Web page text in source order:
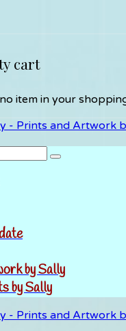
cart
item in your
by Sally
by Sally